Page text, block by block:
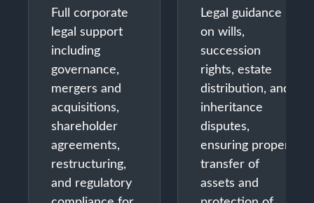
Full corporate
legal support
including
governance,
mergers and
acquisitions,
shareholder
agreements,
restructuring,
and regulatory
Legal guidance
on wills,
succession
rights, estate
distribution, and
inheritance
disputes,
ensuring proper
transfer of
assets and